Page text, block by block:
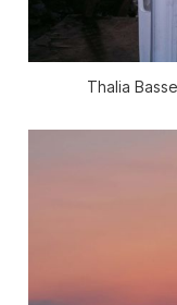
Thalia